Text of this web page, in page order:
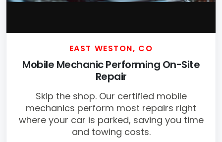
EAST WESTON, CO
Mobile Mechanic Performing On-Site
Repair
Skip the shop. Our certified mobile
mechanics perform most repairs right
where your car is parked, saving you time
and towing costs.